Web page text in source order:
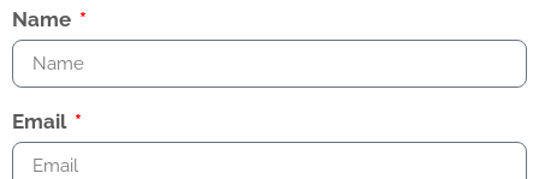
Name
Email